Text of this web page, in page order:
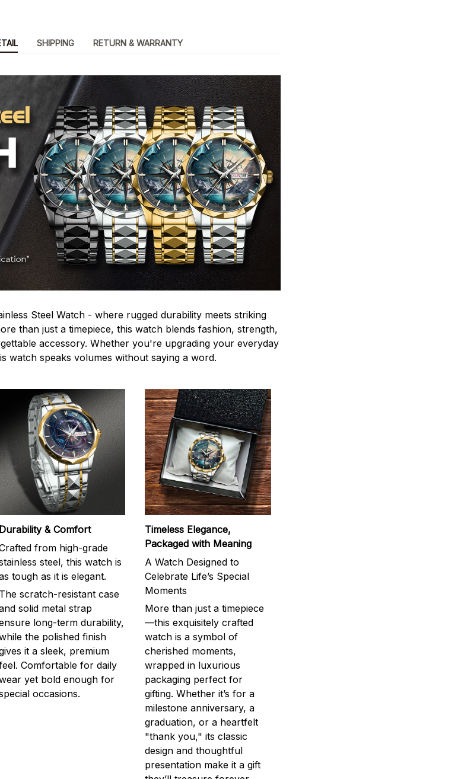
SHIPPING RETURN & WARRANTY
Steel Watch - where rugged durability meets striking
than just a timepiece, this watch blends fashion, strength,
accessory. Whether you're upgrading your everyday
watch speaks volumes without saying a word.
Durability & Comfort
from high-grade
steel, this watch is
tough as it is elegant.
The scratch-resistant case
solid metal strap
long-term durability,
the polished finish
it a sleek, premium
Comfortable for daily
yet bold enough for
occasions.
Timeless Elegance,
Packaged with Meaning
A Watch Designed to
Celebrate Life’s Special
Moments
More than just a timepiece
—this exquisitely crafted
watch is a symbol of
cherished moments,
wrapped in luxurious
packaging perfect for
gifting. Whether it’s for a
milestone anniversary, a
graduation, or a heartfelt
"thank you," its classic
design and thoughtful
presentation make it a gift